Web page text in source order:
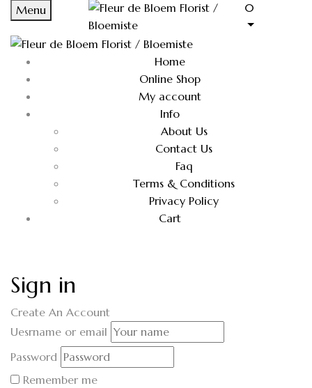
Menu 0
Home
Online Shop
My account
Info
About Us
Contact Us
Faq
Terms & Conditions
Privacy Policy
Cart
Sign in
Create An Account
Uesrname or email
Password
Remember me